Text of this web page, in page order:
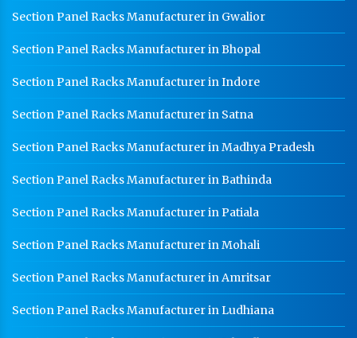
CR Coil Manufacturer In Karnal
CR Sheet Manufacturer In Karnal
Medium Duty Racks In Karnal
Heavy Duty Racks In Karnal
Godown Racks In Karnal
Section Panel Racks Manufacturer in Gwalior
Section Panel Racks Manufacturer in Bhopal
Section Panel Racks Manufacturer in Indore
Section Panel Racks Manufacturer in Satna
Section Panel Racks Manufacturer in Madhya Pradesh
Section Panel Racks Manufacturer in Bathinda
Section Panel Racks Manufacturer in Patiala
Section Panel Racks Manufacturer in Mohali
Section Panel Racks Manufacturer in Amritsar
Section Panel Racks Manufacturer in Ludhiana